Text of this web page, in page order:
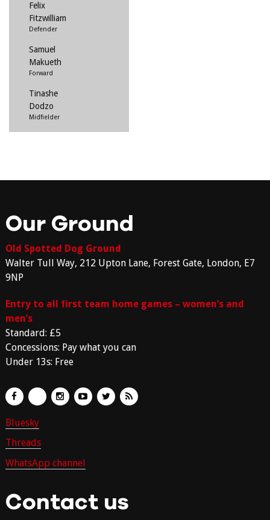
Felix
Fitzwilliam
Defender
Samuel
Makueth
Forward
Tinashe
Dodzo
Midfielder
Our Ground
Old Spotted Dog Ground
Walter Tull Way, 212 Upton Lane, Forest Gate, London, E7
9NP
Entry to all first team home games – women’s and
men’s
Standard: £5
Concessions: Pay what you can
Under 13s: Free
Bluesky
Threads
WhatsApp channel
Contact us